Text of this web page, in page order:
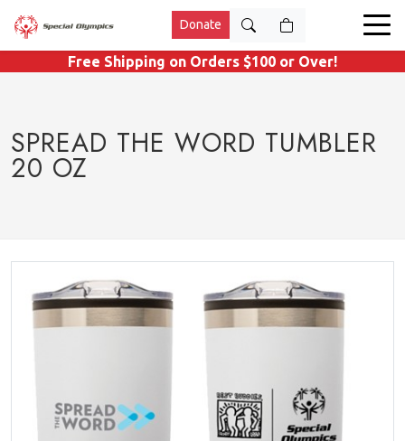
Donate
Free Shipping on Orders $100 or Over!
SPREAD THE WORD TUMBLER
20 OZ